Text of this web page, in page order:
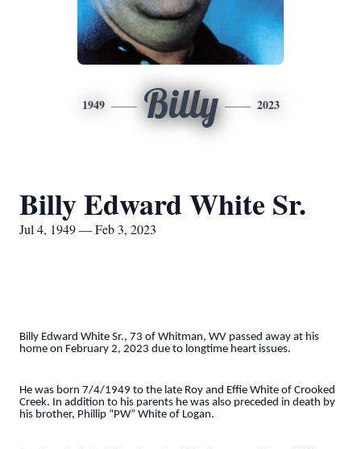
1949 Billy 2023
Billy Edward White Sr.
Jul 4, 1949 — Feb 3, 2023
Billy Edward White Sr., 73 of Whitman, WV passed away at his
home on February 2, 2023 due to longtime heart issues.
He was born 7/4/1949 to the late Roy and Effie White of Crooked
Creek. In addition to his parents he was also preceded in death by
his brother, Phillip “PW” White of Logan.